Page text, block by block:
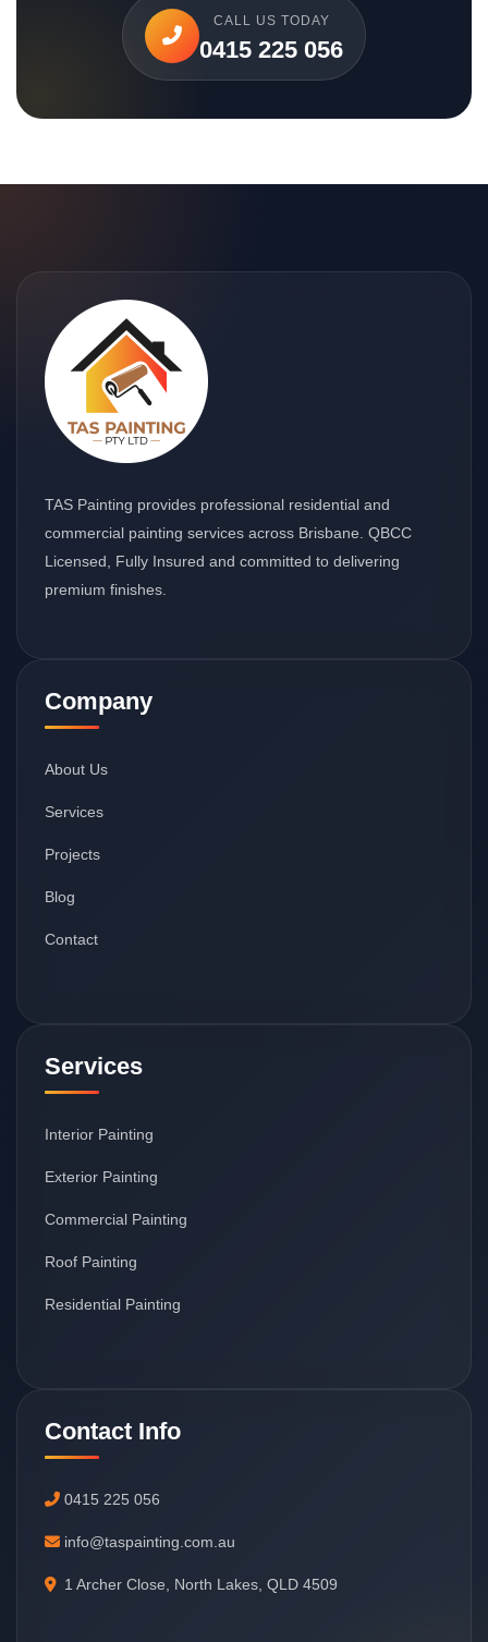
CALL US TODAY
0415 225 056
TAS Painting provides professional residential and
commercial painting services across Brisbane. QBCC
Licensed, Fully Insured and committed to delivering
premium finishes.
Company
About Us
Services
Projects
Blog
Contact
Services
Interior Painting
Exterior Painting
Commercial Painting
Roof Painting
Residential Painting
Contact Info
0415 225 056
info@taspainting.com.au
1 Archer Close, North Lakes, QLD 4509